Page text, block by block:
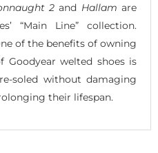
2and Hallam are
“Main Line” collection.
of the benefits of owning
Goodyear welted shoes is
soled without damaging
their lifespan.